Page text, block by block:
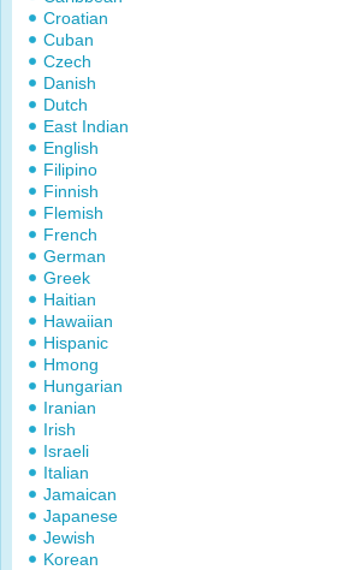
Croatian
Cuban
Czech
Danish
Dutch
East Indian
English
Filipino
Finnish
Flemish
French
German
Greek
Haitian
Hawaiian
Hispanic
Hmong
Hungarian
Iranian
Irish
Israeli
Italian
Jamaican
Japanese
Jewish
Korean